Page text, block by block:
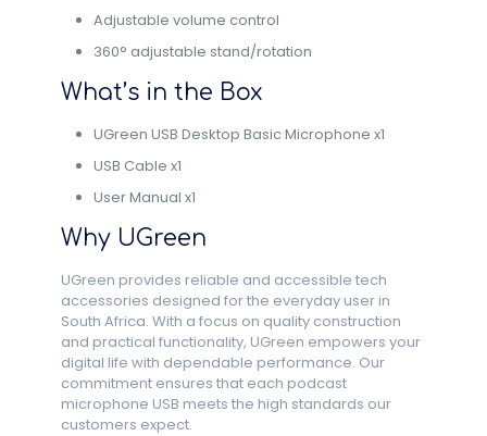
Adjustable volume control
360° adjustable stand/rotation
What’s in the Box
UGreen USB Desktop Basic Microphone x1
USB Cable x1
User Manual x1
Why UGreen
UGreen provides reliable and accessible tech
accessories designed for the everyday user in
South Africa. With a focus on quality construction
and practical functionality, UGreen empowers your
digital life with dependable performance. Our
commitment ensures that each podcast
microphone USB meets the high standards our
customers expect.